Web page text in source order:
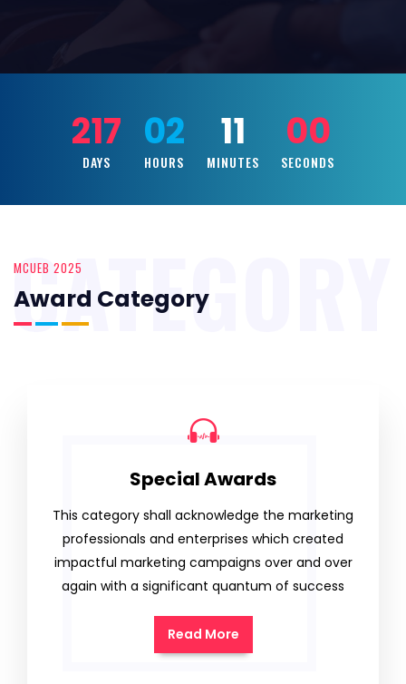
217
DAYS
02
HOURS
10
MINUTES
58
SECONDS
MCUEB 2025
Award Category
CATEGORY
Special Awards
This category shall acknowledge the marketing
professionals and enterprises which created
impactful marketing campaigns over and over
again with a significant quantum of success
Read More